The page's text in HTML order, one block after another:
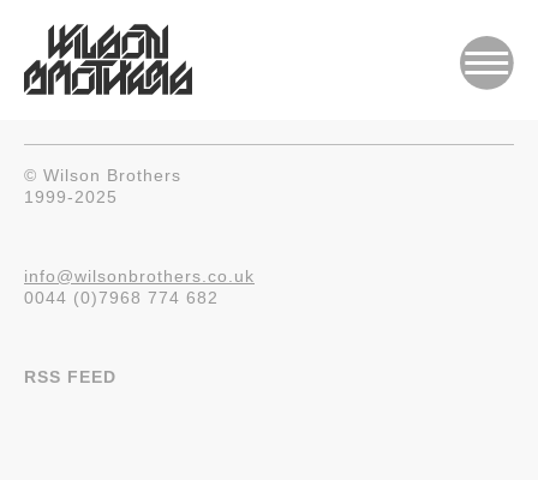
© Wilson Brothers
1999-2025
info@wilsonbrothers.co.uk
0044 (0)7968 774 682
RSS FEED